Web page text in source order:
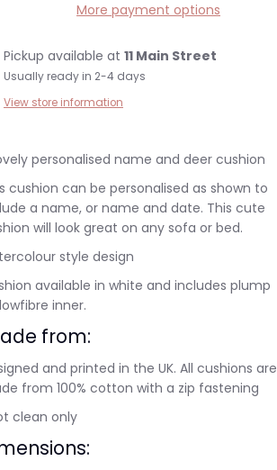
More payment options
Pickup available at 11 Main Street
Usually ready in 2-4 days
View store information
personalised name and deer cushion
cushion can be personalised as shown to
a name, or name and date. This cute
will look great on any sofa or bed.
style design
available in white and includes plump
inner.
from:
and printed in the UK. All cushions are
from 100% cotton with a zip fastening
clean only